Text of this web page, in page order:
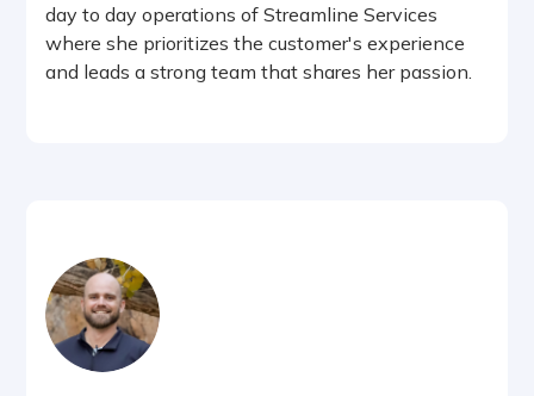
day to day operations of Streamline Services
where she prioritizes the customer's experience
and leads a strong team that shares her passion.